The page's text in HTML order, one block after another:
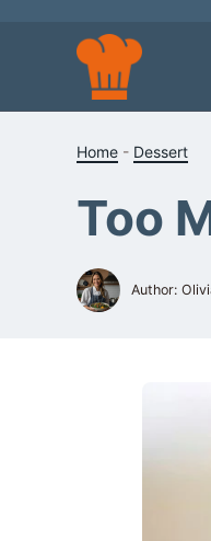
Home- Dessert
Too
Author: